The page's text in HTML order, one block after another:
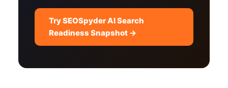
Try SEOSpyder AI Search
Readiness Snapshot →